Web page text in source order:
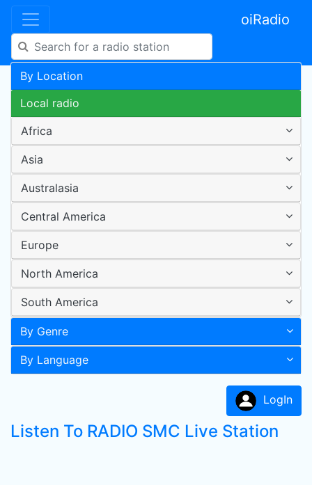
oiRadio
By Location
Local radio
Africa
Asia
Australasia
Central America
Europe
North America
South America
By Genre
By Language
LogIn
Listen To RADIO SMC Live Station